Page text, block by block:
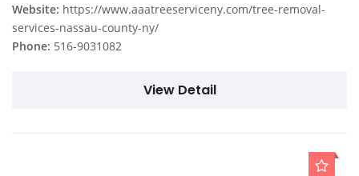
Website: https://www.aaatreeserviceny.com/tree-removal-
services-nassau-county-ny/
Phone: 516-9031082
View Detail